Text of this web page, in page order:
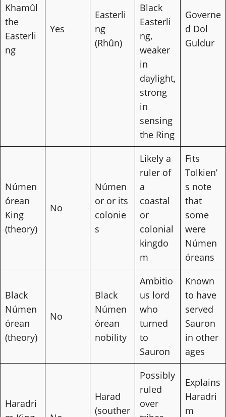
Khamûl
the
Easterli
ng
Yes
Easterli
ng
(Rhûn)
Black
Easterli
ng,
weaker
in
daylight,
strong
in
sensing
the Ring
Governe
d Dol
Guldur
Númen
órean
King
(theory)
No
Númen
or or its
colonie
s
Likely a
ruler of
a
coastal
or
colonial
kingdo
m
Fits
Tolkien’
s note
that
some
were
Númen
óreans
Black
Númen
órean
(theory)
No
Black
Númen
órean
nobility
Ambitio
us lord
who
turned
to
Sauron
Known
to have
served
Sauron
in other
ages
Haradri
Harad
(souther
Possibly
ruled
over
Explains
Haradri
m